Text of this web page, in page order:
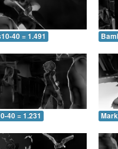
40 = 1.491
40 = 1.231